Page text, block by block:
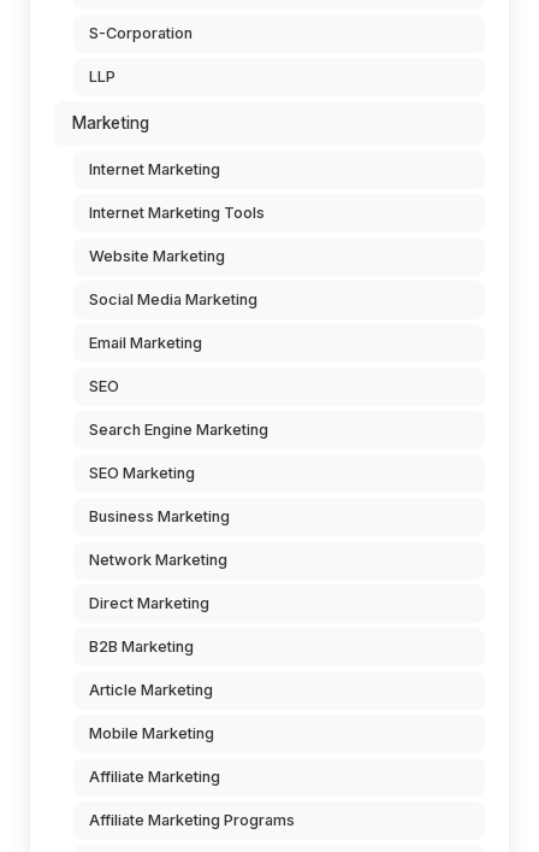
S-Corporation
LLP
Marketing
Internet Marketing
Internet Marketing Tools
Website Marketing
Social Media Marketing
Email Marketing
SEO
Search Engine Marketing
SEO Marketing
Business Marketing
Network Marketing
Direct Marketing
B2B Marketing
Article Marketing
Mobile Marketing
Affiliate Marketing
Affiliate Marketing Programs